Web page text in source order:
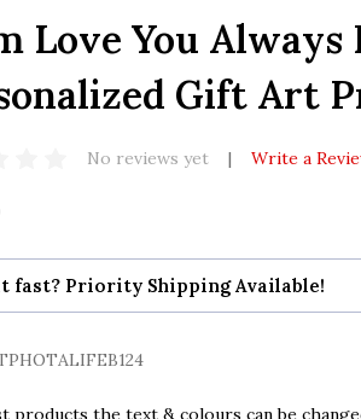
Love You Always
Gift Art
No reviews yet Write a
fast? Priority Shipping Available!
products the text & colours can be